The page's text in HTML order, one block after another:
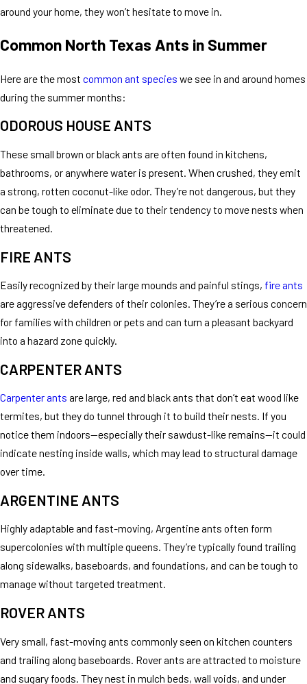
around your home, they won’t hesitate to move in.
Common North Texas Ants in Summer
Here are the most common ant species we see in and around homes
during the summer months:
ODOROUS HOUSE ANTS
These small brown or black ants are often found in kitchens,
bathrooms, or anywhere water is present. When crushed, they emit
a strong, rotten coconut-like odor. They’re not dangerous, but they
can be tough to eliminate due to their tendency to move nests when
threatened.
FIRE ANTS
Easily recognized by their large mounds and painful stings, fire ants
are aggressive defenders of their colonies. They’re a serious concern
for families with children or pets and can turn a pleasant backyard
into a hazard zone quickly.
CARPENTER ANTS
Carpenter ants are large, red and black ants that don’t eat wood like
termites, but they do tunnel through it to build their nests. If you
notice them indoors—especially their sawdust-like remains—it could
indicate nesting inside walls, which may lead to structural damage
over time.
ARGENTINE ANTS
Highly adaptable and fast-moving, Argentine ants often form
supercolonies with multiple queens. They’re typically found trailing
along sidewalks, baseboards, and foundations, and can be tough to
manage without targeted treatment.
ROVER ANTS
Very small, fast-moving ants commonly seen on kitchen counters
and trailing along baseboards. Rover ants are attracted to moisture
and sugary foods. They nest in mulch beds, wall voids, and under